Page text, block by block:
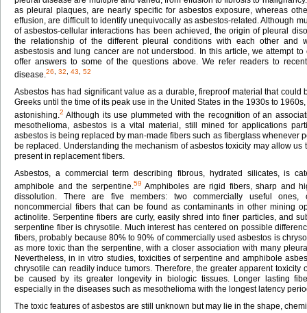
as pleural plaques, are nearly specific for asbestos exposure, whereas
effusion, are difficult to identify unequivocally as asbestos-related. Although
of asbestos-cellular interactions has been achieved, the origin of pleural
the relationship of the different pleural conditions with each other and
asbestosis and lung cancer are not understood. In this article, we attempt
offer answers to some of the questions above. We refer readers to
disease.26 32 43 52
Asbestos has had significant value as a durable, fireproof material that could
Greeks until the time of its peak use in the United States in the 1930s to
astonishing.2 Although its use plummeted with the recognition of an
mesothelioma, asbestos is a vital material, still mined for applications
asbestos is being replaced by man-made fibers such as fiberglass whenever
be replaced. Understanding the mechanism of asbestos toxicity may allow us
present in replacement fibers.
Asbestos, a commercial term describing fibrous, hydrated silicates, is
amphibole and the serpentine.59 Amphiboles are rigid fibers, sharp and
dissolution. There are five members: two commercially useful ones,
noncommercial fibers that can be found as contaminants in other mining
actinolite. Serpentine fibers are curly, easily shred into finer particles, and
serpentine fiber is chrysotile. Much interest has centered on possible
fibers, probably because 80% to 90% of commercially used asbestos is
as more toxic than the serpentine, with a closer association with many
Nevertheless, in in vitro studies, toxicities of serpentine and amphibole
chrysotile can readily induce tumors. Therefore, the greater apparent toxicity
be caused by its greater longevity in biologic tissues. Longer lasting
especially in the diseases such as mesothelioma with the longest latency
The toxic features of asbestos are still unknown but may lie in the shape,